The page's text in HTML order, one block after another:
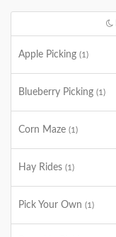
Apple Picking (1)
Blueberry Picking (1)
Corn Maze (1)
Hay Rides (1)
Pick Your Own (1)